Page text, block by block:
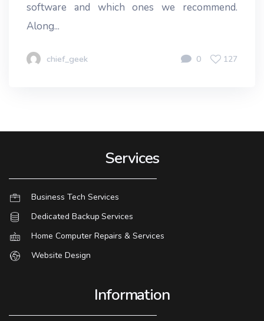
software and which ones we recommend.
Along...
chief_geek 0 127
Services
Business Tech Services
Dedicated Backup Services
Home Computer Repairs & Services
Website Design
Information